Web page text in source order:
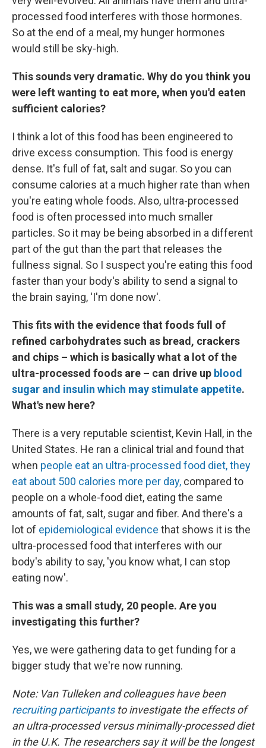
processed food interferes with those hormones.
So at the end of a meal, my hunger hormones
would still be sky-high.
This sounds very dramatic. Why do you think you
were left wanting to eat more, when you'd eaten
sufficient calories?
I think a lot of this food has been engineered to
drive excess consumption. This food is energy
dense. It's full of fat, salt and sugar. So you can
consume calories at a much higher rate than when
you're eating whole foods. Also, ultra-processed
food is often processed into much smaller
particles. So it may be being absorbed in a different
part of the gut than the part that releases the
fullness signal. So I suspect you're eating this food
faster than your body's ability to send a signal to
the brain saying, 'I'm done now'.
This fits with the evidence that foods full of
refined carbohydrates such as bread, crackers
and chips – which is basically what a lot of the
ultra-processed foods are – can drive up blood
sugar and insulin which may stimulate appetite.
What's new here?
There is a very reputable scientist, Kevin Hall, in the
United States. He ran a clinical trial and found that
when people eat an ultra-processed food diet, they
eat about 500 calories more per day, compared to
people on a whole-food diet, eating the same
amounts of fat, salt, sugar and fiber. And there's a
lot of epidemiological evidence that shows it is the
ultra-processed food that interferes with our
body's ability to say, 'you know what, I can stop
eating now'.
This was a small study, 20 people. Are you
investigating this further?
Yes, we were gathering data to get funding for a
bigger study that we're now running.
Note: Van Tulleken and colleagues have been
recruiting participantsto investigate the effects of
an ultra-processed versus minimally-processed diet
in the U.K. The researchers say it will be the longest